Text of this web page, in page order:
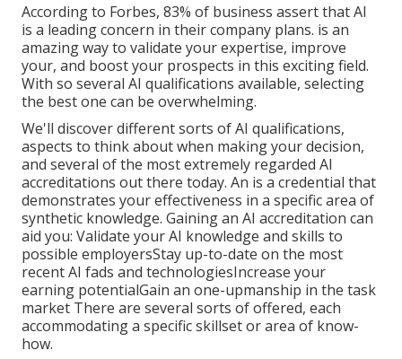
According to Forbes, 83% of business assert that AI
is a leading concern in their company plans. is an
amazing way to validate your expertise, improve
your, and boost your prospects in this exciting field.
With so several AI qualifications available, selecting
the best one can be overwhelming.
We'll discover different sorts of AI qualifications,
aspects to think about when making your decision,
and several of the most extremely regarded AI
accreditations out there today. An is a credential that
demonstrates your effectiveness in a specific area of
synthetic knowledge. Gaining an AI accreditation can
aid you: Validate your AI knowledge and skills to
possible employersStay up-to-date on the most
recent AI fads and technologiesIncrease your
earning potentialGain an one-upmanship in the task
market There are several sorts of offered, each
accommodating a specific skillset or area of know-
how.